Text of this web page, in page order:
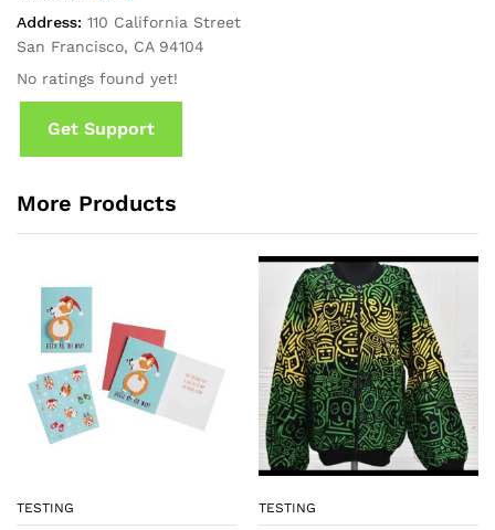
Address: 110 California Street
San Francisco, CA 94104
No ratings found yet!
Get Support
More Products
TESTING TESTING